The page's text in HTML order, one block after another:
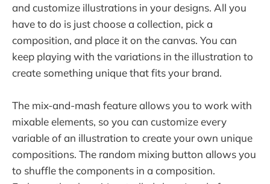
and customize illustrations in your designs. All you
have to do is just choose a collection, pick a
composition, and place it on the canvas. You can
keep playing with the variations in the illustration to
create something unique that fits your brand.
The mix-and-mash feature allows you to work with
mixable elements, so you can customize every
variable of an illustration to create your own unique
compositions. The random mixing button allows you
to shuffle the components in a composition.